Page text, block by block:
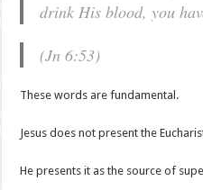
drink His blood, you
(Jn 6:53)
These words are fundamental.
Jesus does not present the
He presents it as the source of